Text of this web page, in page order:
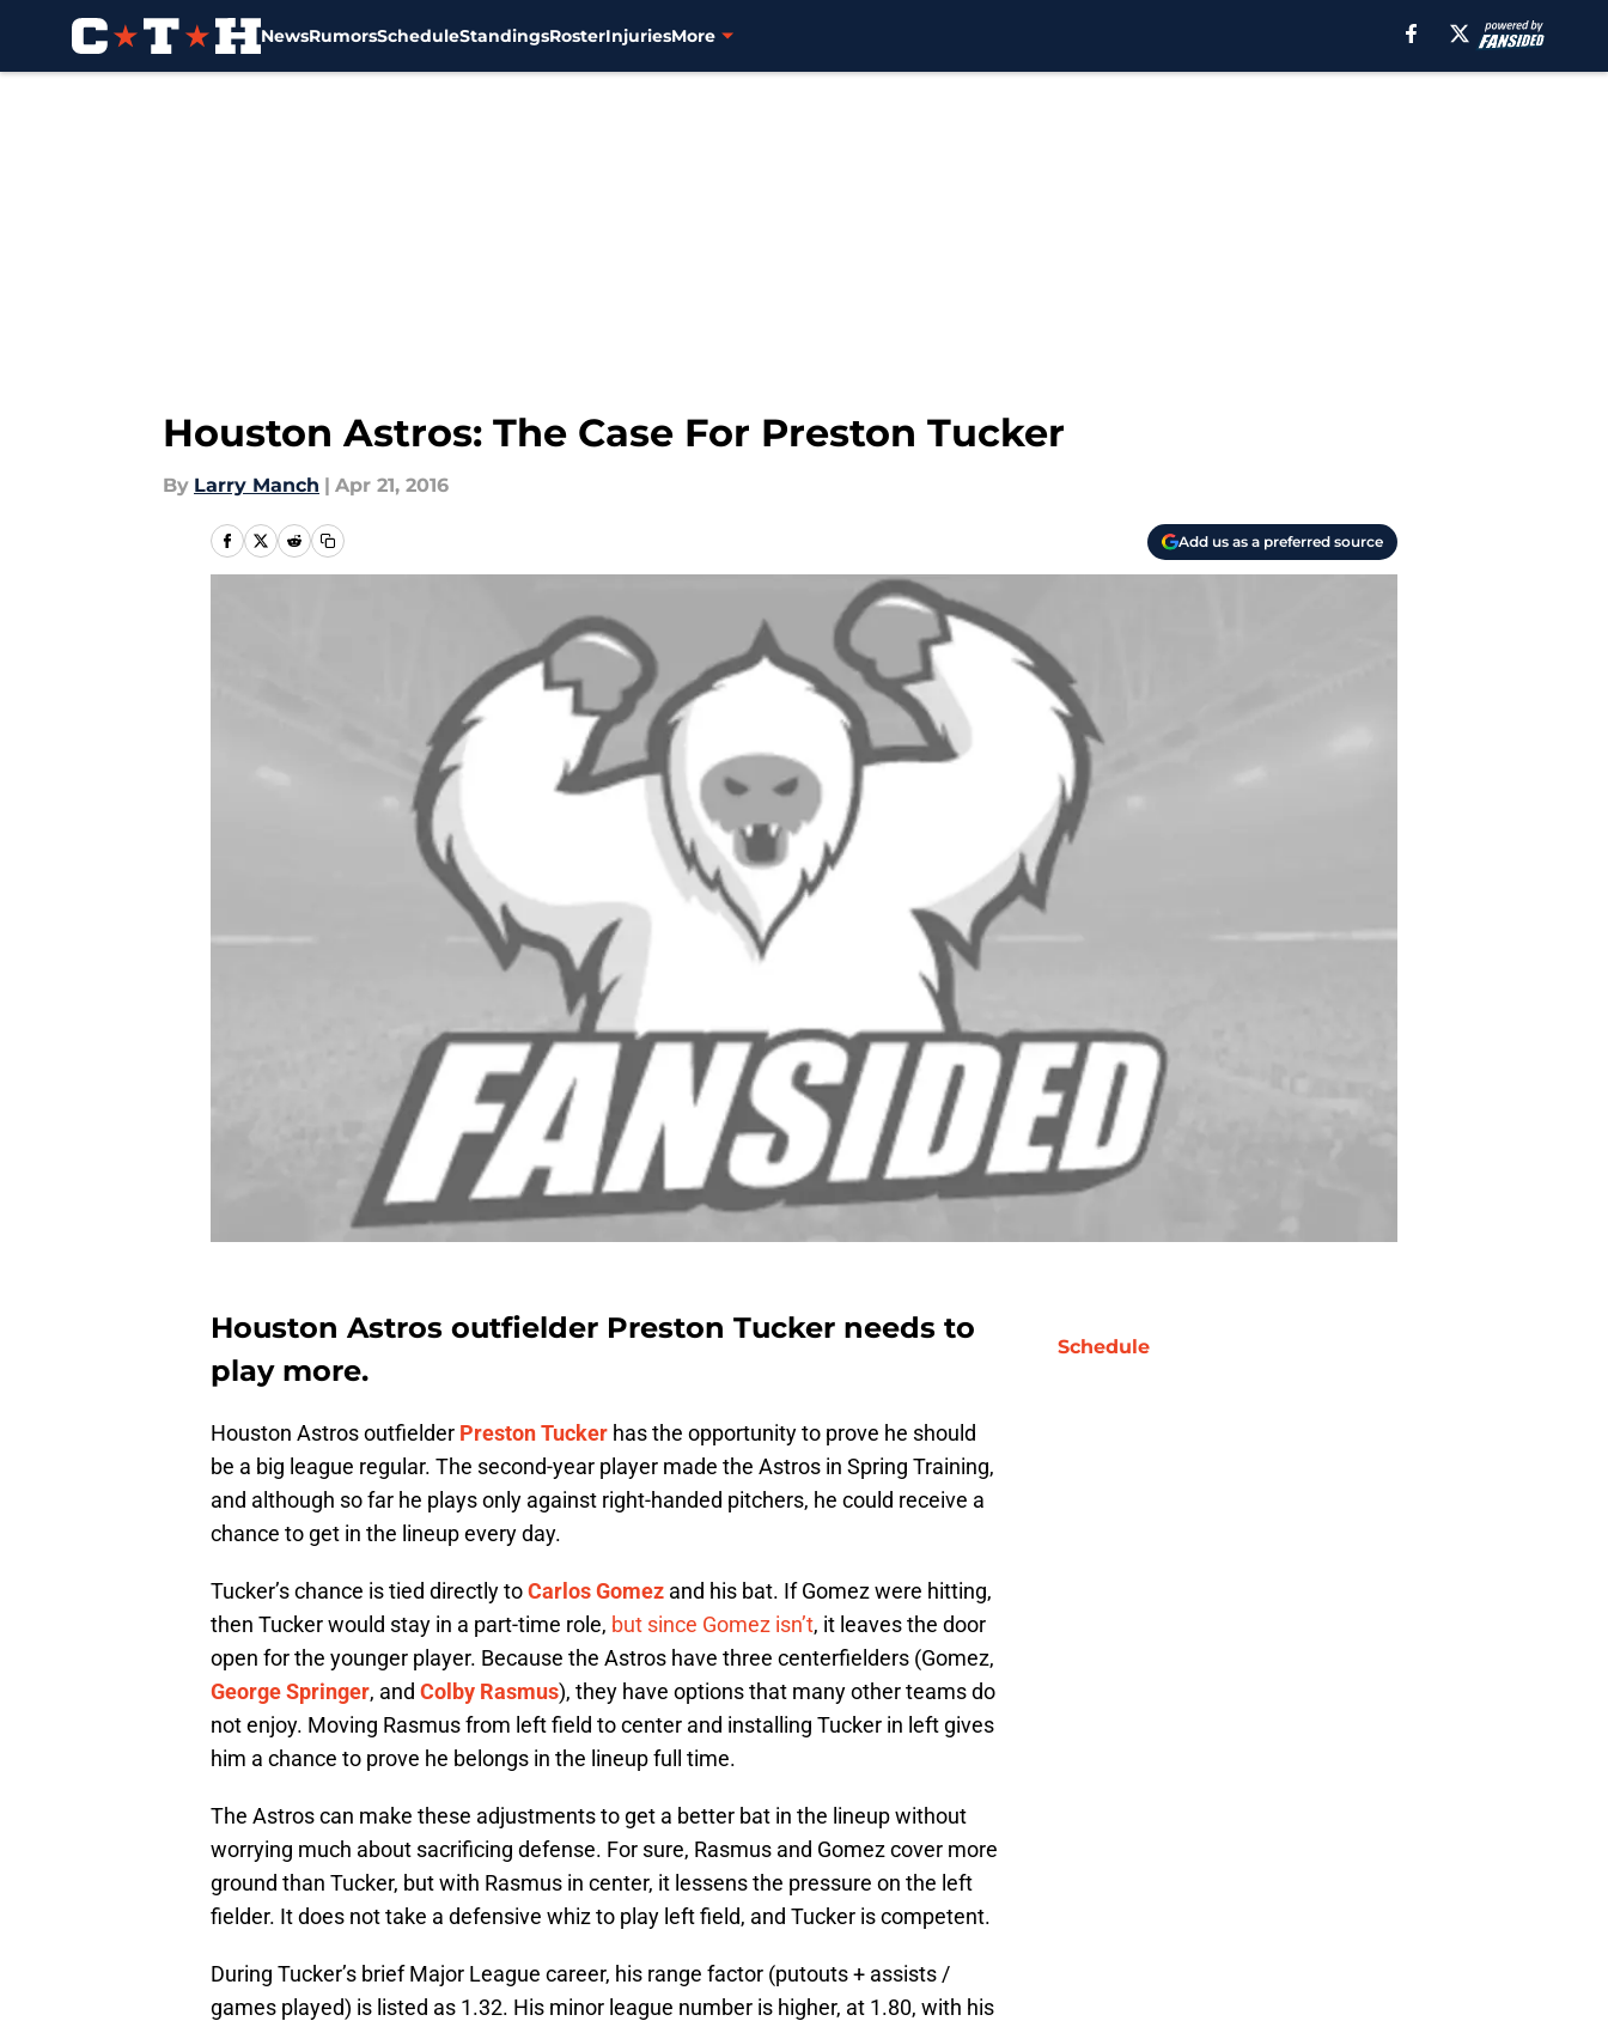
NewsRumorsScheduleStandingsRosterInjuriesMore
Houston Astros: The Case For Preston Tucker
By Larry Manch | Apr 21, 2016
Add us as a preferred source
Houston Astros outfielder Preston Tucker needs to
play more.
Houston Astros outfielder Preston Tucker has the opportunity to prove he should
be a big league regular. The second-year player made the Astros in Spring Training,
and although so far he plays only against right-handed pitchers, he could receive a
chance to get in the lineup every day.
Tucker’s chance is tied directly toCarlos Gomez and his bat. If Gomez were hitting,
then Tucker would stay in a part-time role, but since Gomez isn’t, it leaves the door
open for the younger player. Because the Astros have three centerfielders (Gomez,
George Springer, and Colby Rasmus), they have options that many other teams do
not enjoy. Moving Rasmus from left field to center and installing Tucker in left gives
him a chance to prove he belongs in the lineup full time.
The Astros can make these adjustments to get a better bat in the lineup without
worrying much about sacrificing defense. For sure, Rasmus and Gomez cover more
ground than Tucker, but with Rasmus in center, it lessens the pressure on the left
fielder. It does not take a defensive whiz to play left field, and Tucker is competent.
During Tucker’s brief Major League career, his range factor (putouts + assists /
games played) is listed as 1.32. His minor league number is higher, at 1.80, with his
Schedule